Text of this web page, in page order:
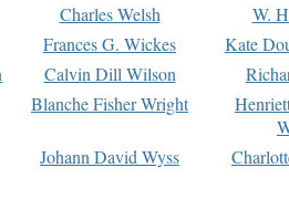
Charles Welsh
W.
Frances G. Wickes
Kate
Calvin Dill Wilson
Blanche Fisher Wright
Johann David Wyss